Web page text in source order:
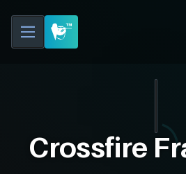
Crossfire